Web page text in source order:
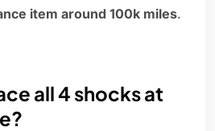
item around 100k miles.
all 4 shocks at